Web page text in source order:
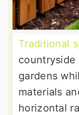
Traditional
countryside
gardens
materials
horizontal